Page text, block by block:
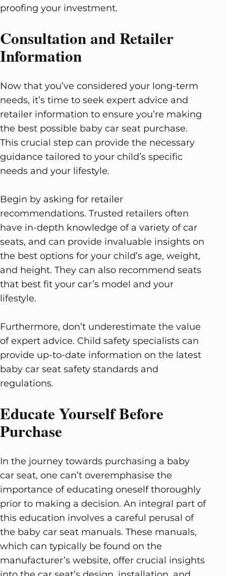
proofing your investment.
Consultation and Retailer
Information
Now that you’ve considered your long-term
needs, it’s time to seek expert advice and
retailer information to ensure you’re making
the best possible baby car seat purchase.
This crucial step can provide the necessary
guidance tailored to your child’s specific
needs and your lifestyle.
Begin by asking for retailer
recommendations. Trusted retailers often
have in-depth knowledge of a variety of car
seats, and can provide invaluable insights on
the best options for your child’s age, weight,
and height. They can also recommend seats
that best fit your car’s model and your
lifestyle.
Furthermore, don’t underestimate the value
of expert advice. Child safety specialists can
provide up-to-date information on the latest
baby car seat safety standards and
regulations.
Educate Yourself Before
Purchase
In the journey towards purchasing a baby
car seat, one can’t overemphasise the
importance of educating oneself thoroughly
prior to making a decision. An integral part of
this education involves a careful perusal of
the baby car seat manuals. These manuals,
which can typically be found on the
manufacturer’s website, offer crucial insights